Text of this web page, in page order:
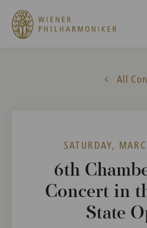
All
SATURDAY,
6th
Concert in
State